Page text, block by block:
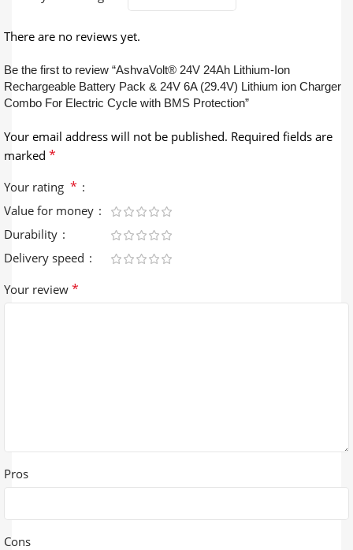
There are no reviews yet.
Be the first to review “AshvaVolt® 24V 24Ah Lithium-Ion
Rechargeable Battery Pack & 24V 6A (29.4V) Lithium ion Charger
Combo For Electric Cycle with BMS Protection”
Your email address will not be published. Required fields are
marked *
Your rating *
Value for money
Durability
Delivery speed
Your review *
Pros
Cons